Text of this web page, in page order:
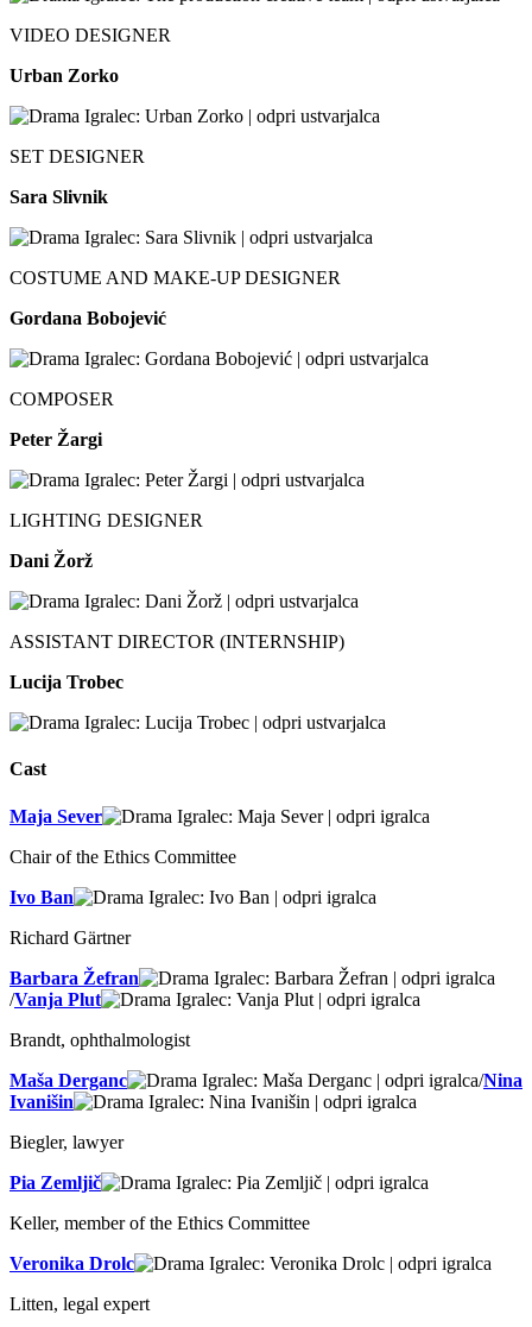
VIDEO DESIGNER
Urban Zorko
SET DESIGNER
Sara Slivnik
COSTUME AND MAKE-UP DESIGNER
Gordana Bobojević
COMPOSER
Peter Žargi
LIGHTING DESIGNER
Dani Žorž
ASSISTANT DIRECTOR (INTERNSHIP)
Lucija Trobec
Cast
Maja Sever
Chair of the Ethics Committee
Ivo Ban
Richard Gärtner
Barbara Žefran
/Vanja Plut
Brandt, ophthalmologist
Maša Derganc
/Nina
Ivanišin
Biegler, lawyer
Pia Zemljič
Keller, member of the Ethics Committee
Veronika Drolc
Litten, legal expert